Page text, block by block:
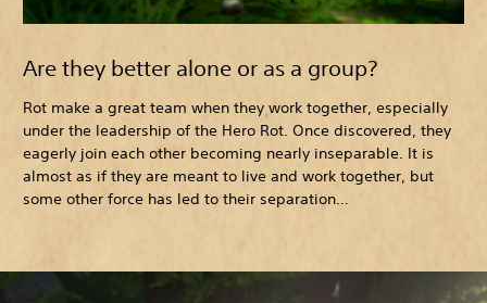
Are they better alone or as a group?
Rot make a great team when they work together, especially
under the leadership of the Hero Rot. Once discovered, they
eagerly join each other becoming nearly inseparable. It is
almost as if they are meant to live and work together, but
some other force has led to their separation…